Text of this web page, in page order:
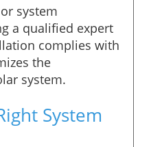
system
a qualified expert
complies with
the
system.
System